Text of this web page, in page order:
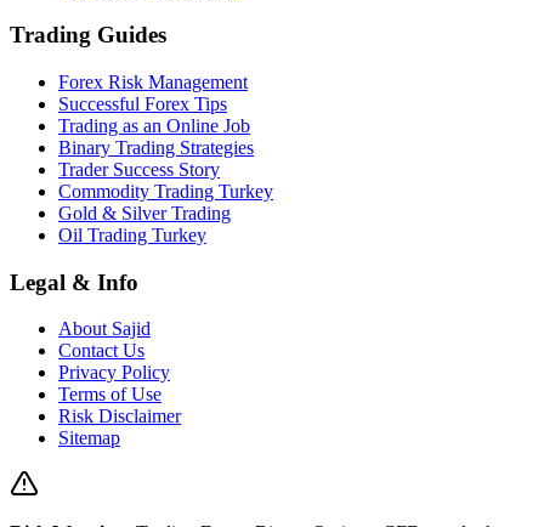
Trading Guides
Forex Risk Management
Successful Forex Tips
Trading as an Online Job
Binary Trading Strategies
Trader Success Story
Commodity Trading Turkey
Gold & Silver Trading
Oil Trading Turkey
Legal & Info
About Sajid
Contact Us
Privacy Policy
Terms of Use
Risk Disclaimer
Sitemap